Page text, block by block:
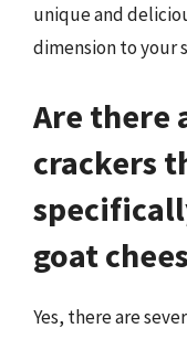
unique and
dimension to your
Are there
crackers
goat
Yes, there are